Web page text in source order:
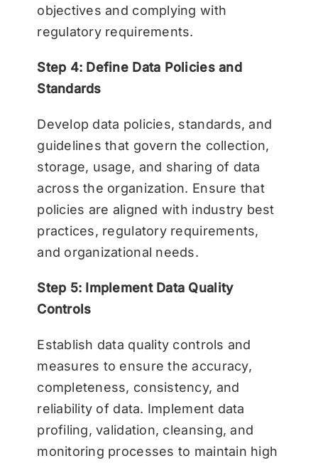
objectives and complying with
regulatory requirements.
Step 4: Define Data Policies and
Standards
Develop data policies, standards, and
guidelines that govern the collection,
storage, usage, and sharing of data
across the organization. Ensure that
policies are aligned with industry best
practices, regulatory requirements,
and organizational needs.
Step 5: Implement Data Quality
Controls
Establish data quality controls and
measures to ensure the accuracy,
completeness, consistency, and
reliability of data. Implement data
profiling, validation, cleansing, and
monitoring processes to maintain high